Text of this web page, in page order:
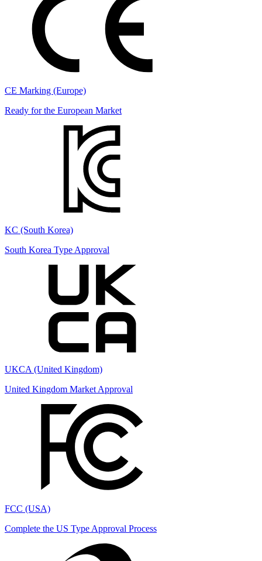
CE Marking (Europe)
Ready for the European Market
KC (South Korea)
South Korea Type Approval
UKCA (United Kingdom)
United Kingdom Market Approval
FCC (USA)
Complete the US Type Approval Process